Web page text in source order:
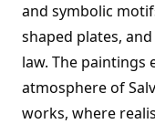
and symbolic
shaped plates,
law. The
atmosphere of
works, where